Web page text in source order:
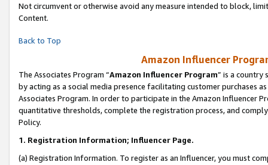
Not circumvent or otherwise avoid any measure intended to block,
Content.
Back to Top
Amazon Influencer
The Associates Program “Amazon Influencer Program” is a country
by acting as a social media presence facilitating customer purchases
Associates Program. In order to participate in the Amazon Influencer
quantitative thresholds, complete the registration process, and
Policy.
1. Registration Information; Influencer Page.
(a) Registration Information. To register as an Influencer, you must